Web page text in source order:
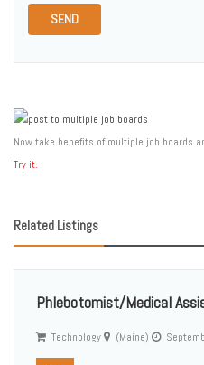
SEND
Now take benefits of multiple job boards
Try it.
Related Listings
Phlebotomist/Medical
Technology (Maine)